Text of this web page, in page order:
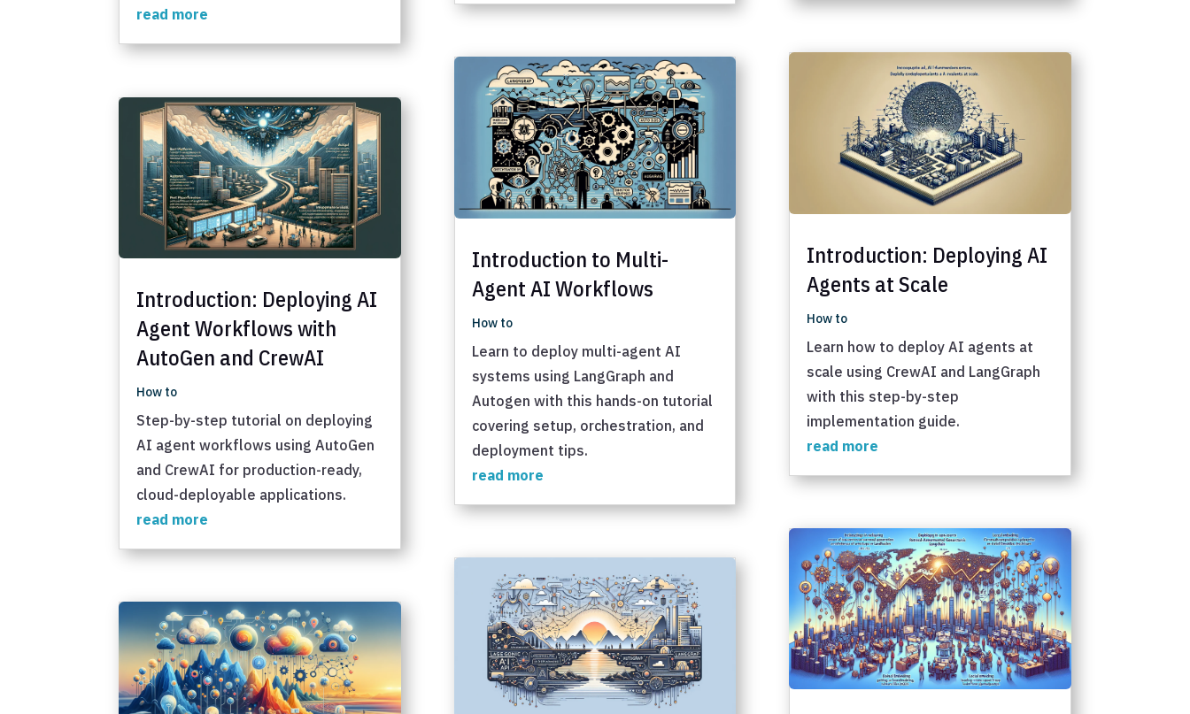
read more
Introduction: Deploying AI
Agent Workflows with
AutoGen and CrewAI
How to
Step-by-step tutorial on deploying
AI agent workflows using AutoGen
and CrewAI for production-ready,
cloud-deployable applications.
read more
Introduction to Multi-
Agent AI Workflows
How to
Learn to deploy multi-agent AI
systems using LangGraph and
Autogen with this hands-on tutorial
covering setup, orchestration, and
deployment tips.
read more
Introduction: Deploying AI
Agents at Scale
How to
Learn how to deploy AI agents at
scale using CrewAI and LangGraph
with this step-by-step
implementation guide.
read more